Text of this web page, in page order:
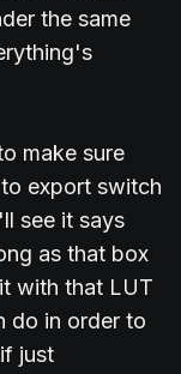
the same
make sure
export switch
see it says
as that box
with that LUT
do in order to
just